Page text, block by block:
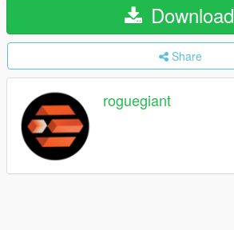
Download
Share
roguegiant